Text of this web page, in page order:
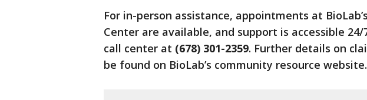
For in-person assistance, appointments at
Center are available, and support is accessible 24/
call center at (678) 301-2359. Further details on
be found on BioLab’s community resource website.